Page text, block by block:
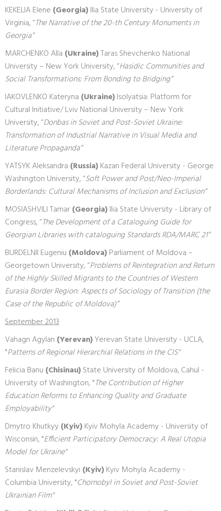
KEKELIA Elene (Georgia)Ilia State University - University of
Virginia, “The Narrative of the 20-th Century Monuments in
Georgia”
MARCHENKO Alla (Ukraine)Taras Shevchenko National
University – New York University, “Hasidic Communities and
Social Transformations: From Bonding to Bridging”
IAKOVLENKO Kateryna (Ukraine)Isolyatsia: Platform for
Cultural Initiative/ Lviv National University – New York
University, “Donbas in Soviet and Post-Soviet Ukraine:
Transformation of Industrial Narrative in Visual Media and
Literature Propaganda”
YATSYK Aleksandra (Russia)Kazan Federal University - George
Washington University, “Soft Power and Post/Neo-Imperial
Borderlands: Cultural Mechanisms of Inclusion and Exclusion”
MOSIASHVILI Tamar(Georgia)Ilia State University - Library of
Congress, “The Development of a Cataloguing Guide for
Georgian Libraries with cataloguing Standards RDA/MARC 21”
BURDELNII Eugeniu (Moldova)Parliament of Moldova –
Georgetown University, “Problems of Reintegration and Return
of the Highly Skilled Migrants to the Countries of Western
Eurasia Border Region: Aspects of Sociology of Transition (the
Case of the Republic of Moldova)”
September 2013
Vahagn Agylan (Yerevan)Yerevan State University - UCLA,
"Patterns of Regional Hierarchial Relations in the CIS"
Felicia Banu (Chisinau)State University of Moldova, Cahul -
University of Washington, "The Contribution of Higher
Education Reforms to Enhancing Quality and Graduate
Employability"
Dmytro Khutkyy(Kyiv)Kyiv Mohyla Academy - University of
Wisconsin, "Efficient Participatory Democracy: A Real Utopia
Model for Ukraine"
Stanislav Menzelevskyi(Kyiv)Kyiv Mohyla Academy -
Columbia University, "Chornobyl in Soviet and Post-Soviet
Ukrainian Film"